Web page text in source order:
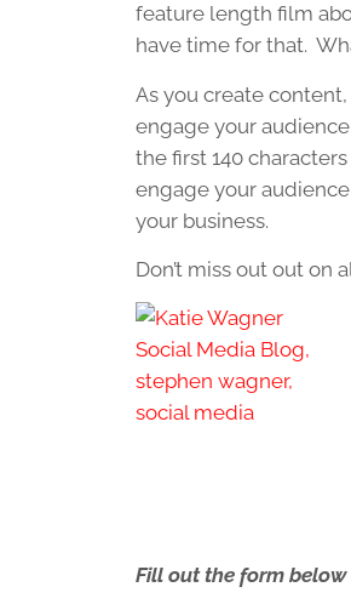
feature length film
have time for that.
As you create
engage your
the first 140
engage your
your business.
Don’t miss out out on
Fill out the form